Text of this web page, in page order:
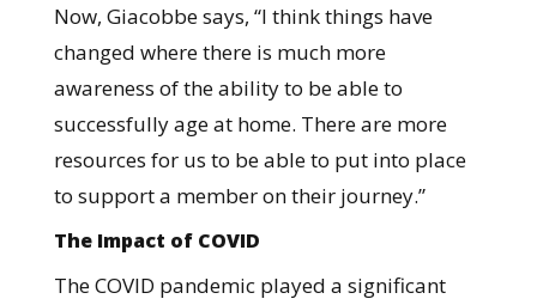
Now, Giacobbe says, “I think things have
changed where there is much more
awareness of the ability to be able to
successfully age at home. There are more
resources for us to be able to put into place
to support a member on their journey.”
The Impact of COVID
The COVID pandemic played a significant